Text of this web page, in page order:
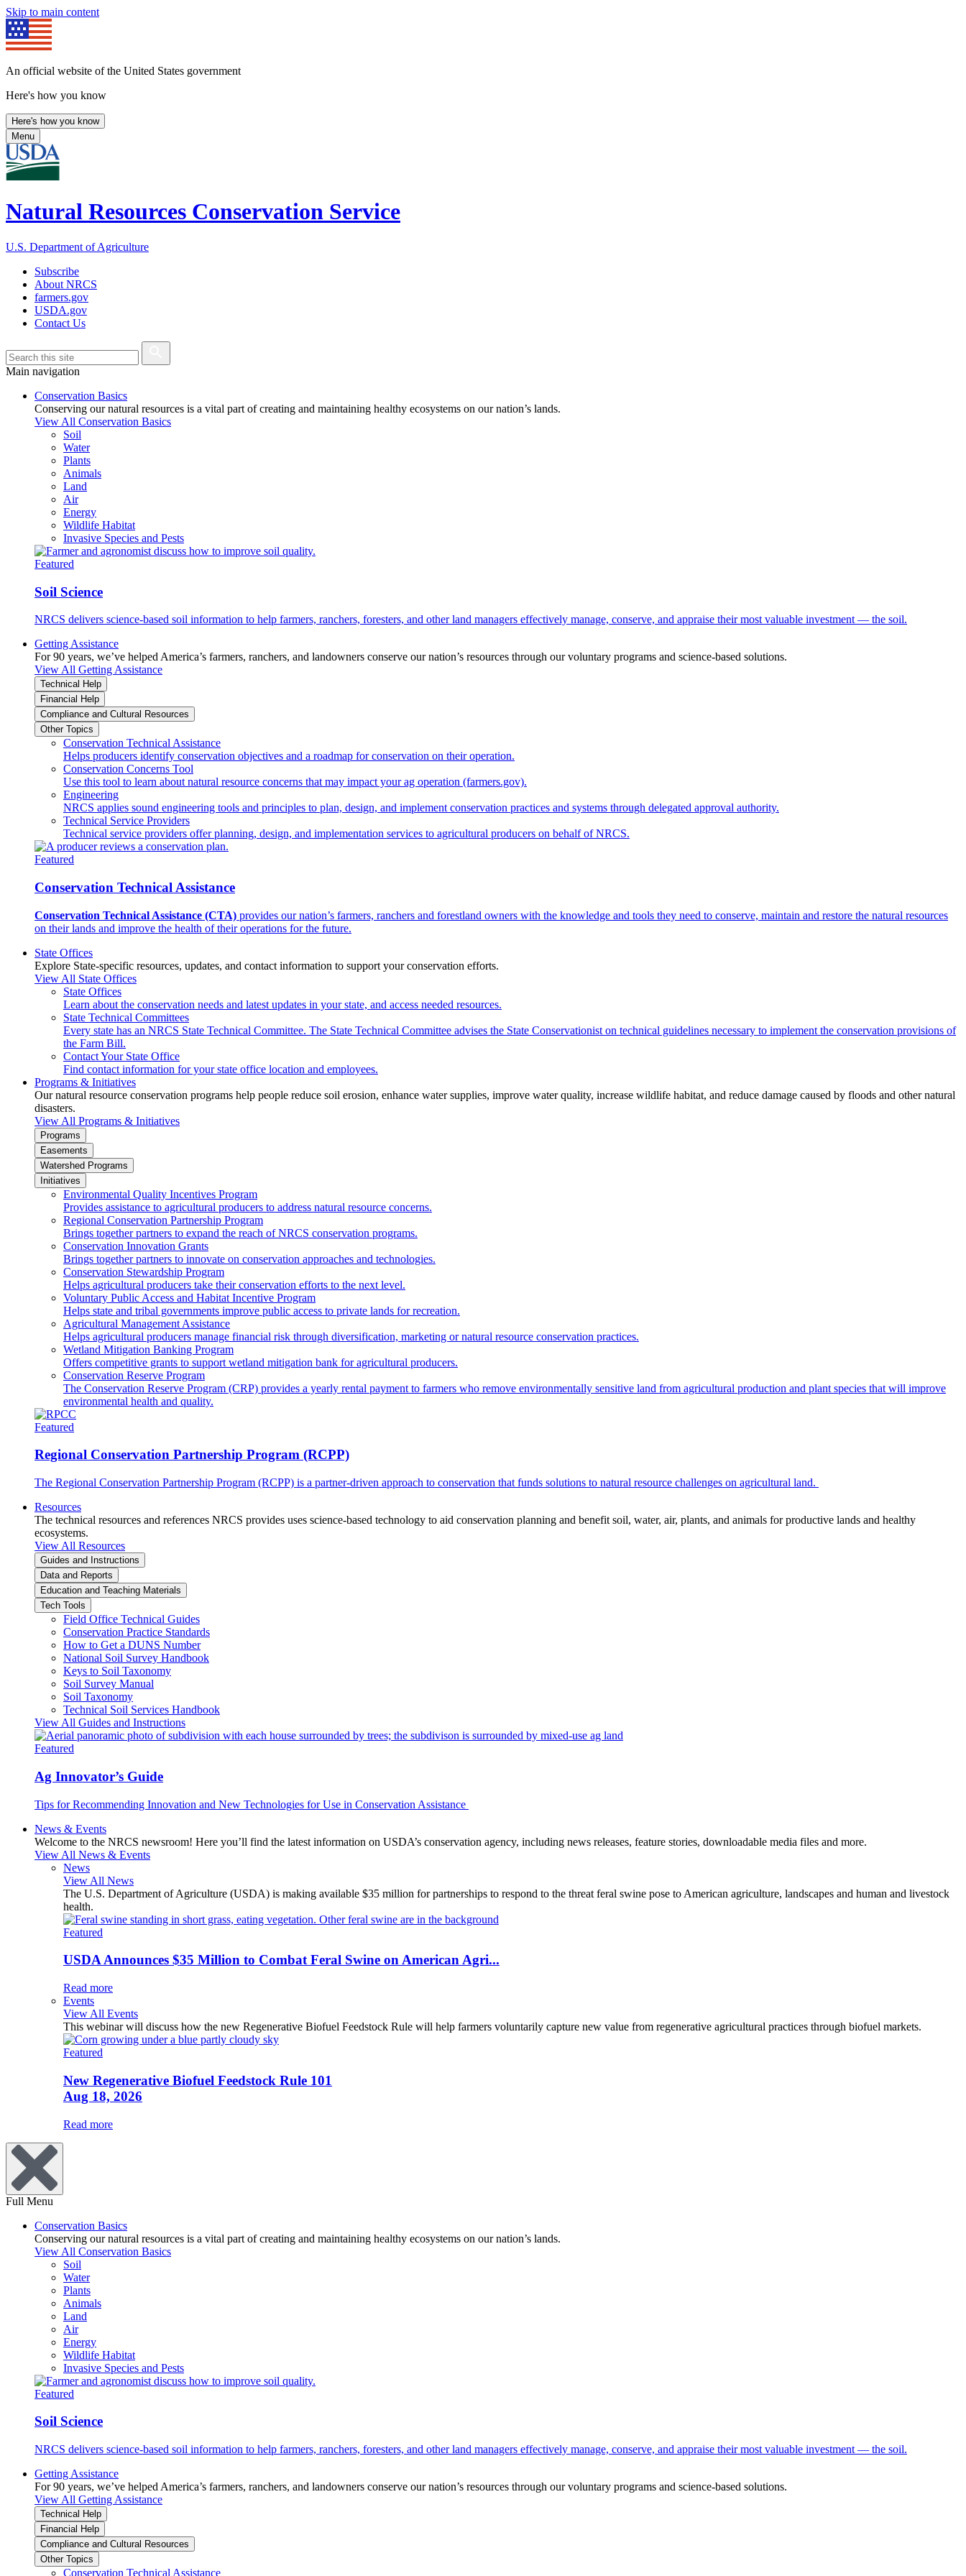
Skip to main content
An official website of the United States government
Here's how you know
Here's how you know
Menu
Natural Resources Conservation Service
U.S. Department of Agriculture
Subscribe
About NRCS
farmers.gov
USDA.gov
Contact Us
Main navigation
Conservation Basics
Conserving our natural resources is a vital part of creating and maintaining healthy ecosystems on our nation’s lands.
View All Conservation Basics
Soil
Water
Plants
Animals
Land
Air
Energy
Wildlife Habitat
Invasive Species and Pests
Featured
Soil Science
NRCS delivers science-based soil information to help farmers, ranchers, foresters, and other land managers effectively manage, conserve, and appraise their most valuable investment — the soil.
Getting Assistance
For 90 years, we’ve helped America’s farmers, ranchers, and landowners conserve our nation’s resources through our voluntary programs and science-based solutions.
View All Getting Assistance
Technical Help
Financial Help
Compliance and Cultural Resources
Other Topics
Conservation Technical Assistance
Helps producers identify conservation objectives and a roadmap for conservation on their operation.
Conservation Concerns Tool
Use this tool to learn about natural resource concerns that may impact your ag operation (farmers.gov).
Engineering
NRCS applies sound engineering tools and principles to plan, design, and implement conservation practices and systems through delegated approval authority.
Technical Service Providers
Technical service providers offer planning, design, and implementation services to agricultural producers on behalf of NRCS.
Featured
Conservation Technical Assistance
Conservation Technical Assistance (CTA) provides our nation’s farmers, ranchers and forestland owners with the knowledge and tools they need to conserve, maintain and restore the natural resources
on their lands and improve the health of their operations for the future.
State Offices
Explore State-specific resources, updates, and contact information to support your conservation efforts.
View All State Offices
State Offices
Learn about the conservation needs and latest updates in your state, and access needed resources.
State Technical Committees
Every state has an NRCS State Technical Committee. The State Technical Committee advises the State Conservationist on technical guidelines necessary to implement the conservation provisions of
the Farm Bill.
Contact Your State Office
Find contact information for your state office location and employees.
Programs & Initiatives
Our natural resource conservation programs help people reduce soil erosion, enhance water supplies, improve water quality, increase wildlife habitat, and reduce damage caused by floods and other natural
disasters.
View All Programs & Initiatives
Programs
Easements
Watershed Programs
Initiatives
Environmental Quality Incentives Program
Provides assistance to agricultural producers to address natural resource concerns.
Regional Conservation Partnership Program
Brings together partners to expand the reach of NRCS conservation programs.
Conservation Innovation Grants
Brings together partners to innovate on conservation approaches and technologies.
Conservation Stewardship Program
Helps agricultural producers take their conservation efforts to the next level.
Voluntary Public Access and Habitat Incentive Program
Helps state and tribal governments improve public access to private lands for recreation.
Agricultural Management Assistance
Helps agricultural producers manage financial risk through diversification, marketing or natural resource conservation practices.
Wetland Mitigation Banking Program
Offers competitive grants to support wetland mitigation bank for agricultural producers.
Conservation Reserve Program
The Conservation Reserve Program (CRP) provides a yearly rental payment to farmers who remove environmentally sensitive land from agricultural production and plant species that will improve
environmental health and quality.
Featured
Regional Conservation Partnership Program (RCPP)
The Regional Conservation Partnership Program (RCPP) is a partner-driven approach to conservation that funds solutions to natural resource challenges on agricultural land.
Resources
The technical resources and references NRCS provides uses science-based technology to aid conservation planning and benefit soil, water, air, plants, and animals for productive lands and healthy
ecosystems.
View All Resources
Guides and Instructions
Data and Reports
Education and Teaching Materials
Tech Tools
Field Office Technical Guides
Conservation Practice Standards
How to Get a DUNS Number
National Soil Survey Handbook
Keys to Soil Taxonomy
Soil Survey Manual
Soil Taxonomy
Technical Soil Services Handbook
View All Guides and Instructions
Featured
Ag Innovator’s Guide
Tips for Recommending Innovation and New Technologies for Use in Conservation Assistance
News & Events
Welcome to the NRCS newsroom! Here you’ll find the latest information on USDA’s conservation agency, including news releases, feature stories, downloadable media files and more.
View All News & Events
News
View All News
The U.S. Department of Agriculture (USDA) is making available $35 million for partnerships to respond to the threat feral swine pose to American agriculture, landscapes and human and livestock
health.
Featured
USDA Announces $35 Million to Combat Feral Swine on American Agri...
Read more
Events
View All Events
This webinar will discuss how the new Regenerative Biofuel Feedstock Rule will help farmers voluntarily capture new value from regenerative agricultural practices through biofuel markets.
Featured
New Regenerative Biofuel Feedstock Rule 101
Aug 18, 2026
Read more
Full Menu
Conservation Basics
Conserving our natural resources is a vital part of creating and maintaining healthy ecosystems on our nation’s lands.
View All Conservation Basics
Soil
Water
Plants
Animals
Land
Air
Energy
Wildlife Habitat
Invasive Species and Pests
Featured
Soil Science
NRCS delivers science-based soil information to help farmers, ranchers, foresters, and other land managers effectively manage, conserve, and appraise their most valuable investment — the soil.
Getting Assistance
For 90 years, we’ve helped America’s farmers, ranchers, and landowners conserve our nation’s resources through our voluntary programs and science-based solutions.
View All Getting Assistance
Technical Help
Financial Help
Compliance and Cultural Resources
Other Topics
Conservation Technical Assistance